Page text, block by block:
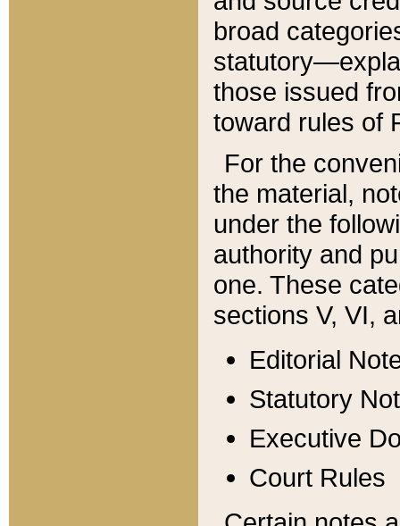
broad
those issued
toward rules of
For the
the material,
under the
authority and
one. These
sections V, VI,
Editorial
Statutory
Executive
Court Rules